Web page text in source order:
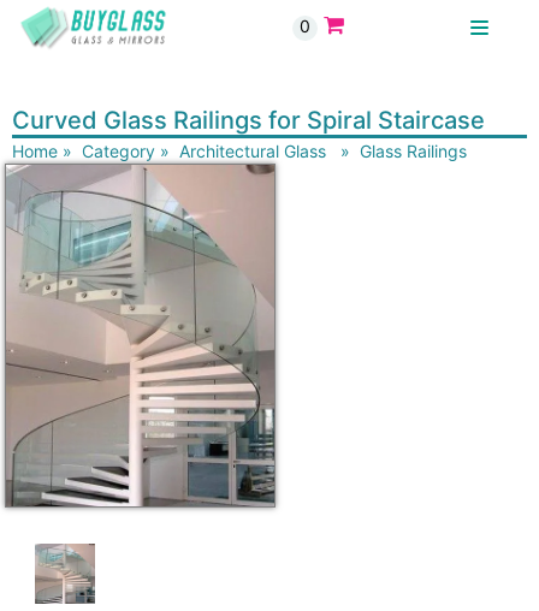
0
Curved Glass Railings for Spiral Staircase
Home » Category » Architectural Glass » Glass Railings